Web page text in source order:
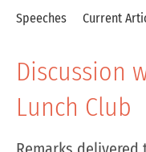
Speeches Current
Discussion
Lunch Club